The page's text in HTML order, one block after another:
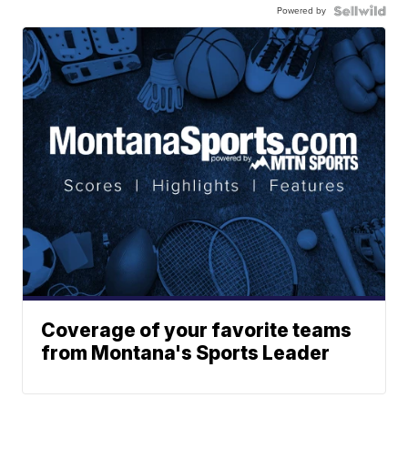
Powered by
Coverage of your favorite teams
from Montana's Sports Leader